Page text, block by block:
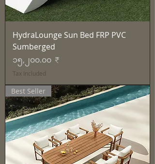
HydraLounge Sun Bed FRP PVC
Sumberged
Price
၁၅,၂၀၀.၀၀ ₹
Tax Included
Best Seller